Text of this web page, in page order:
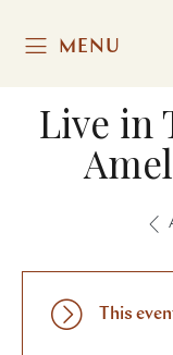
MENU
Live in
This